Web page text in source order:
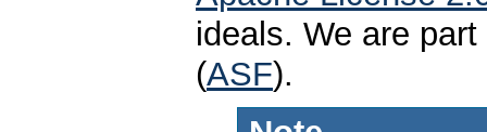
ideals. We are
(ASF).